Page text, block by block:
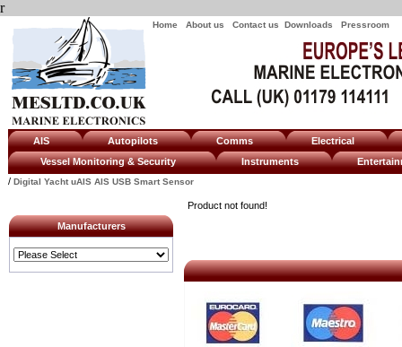
r
Home About us Contact us Downloads Pressroom
AIS Autopilots Comms
Electrical
Vessel Monitoring & Security
Instruments
/ Digital Yacht uAIS AIS USB Smart Sensor
Manufacturers
Product not found!